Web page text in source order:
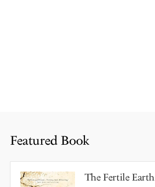
Featured Book
The Fertile Earth